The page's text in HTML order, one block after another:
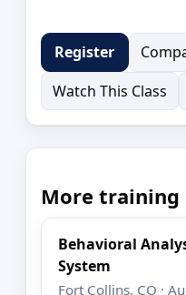
Register
Watch This Class
More training
Behavioral
System
Fort Collins, CO ·